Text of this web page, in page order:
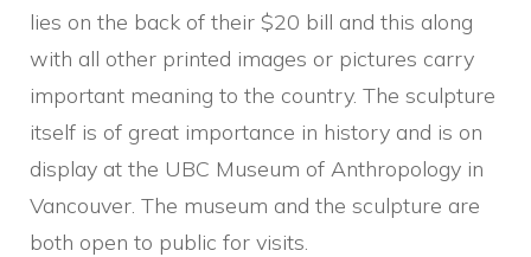
lies on the back of their $20 bill and this along
with all other printed images or pictures carry
important meaning to the country. The sculpture
itself is of great importance in history and is on
display at the UBC Museum of Anthropology in
Vancouver. The museum and the sculpture are
both open to public for visits.